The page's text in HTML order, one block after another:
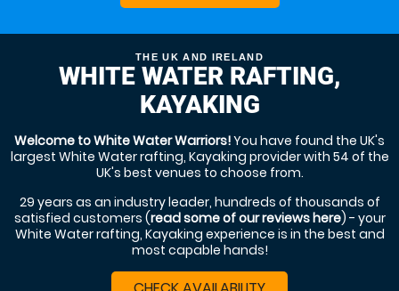
THE UK AND IRELAND
WHITE WATER RAFTING,
KAYAKING
Welcome to White Water Warriors!You have found the UK's
largest White Water rafting, Kayaking provider with 54 of the
UK's best venues to choose from.
29 years as an industry leader, hundreds of thousands of
satisfied customers (read some of our reviews here) - your
White Water rafting, Kayaking experience is in the best and
most capable hands!